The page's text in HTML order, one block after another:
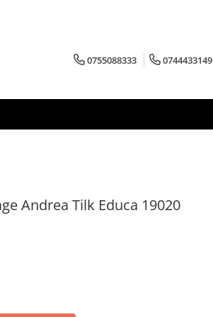
0755088333 0744433149
Andrea Tilk Educa 19020